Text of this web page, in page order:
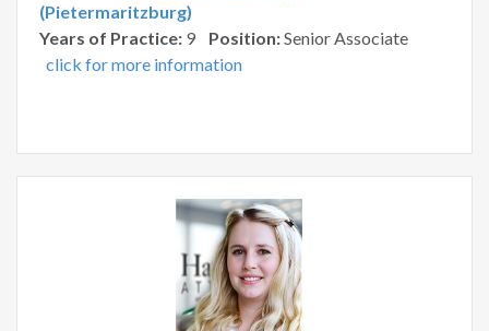
(Pietermaritzburg)
Years of Practice: 9 Position:Senior Associate
click for more information